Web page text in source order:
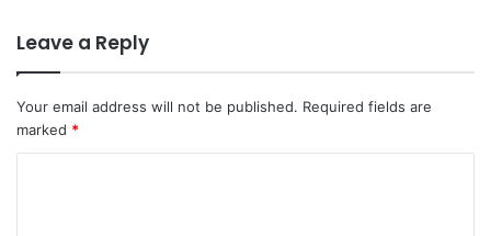
Leave a Reply
Your email address will not be published. Required fields are
marked *